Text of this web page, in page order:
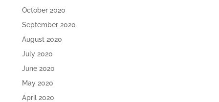
October 2020
September 2020
August 2020
July 2020
June 2020
May 2020
April 2020